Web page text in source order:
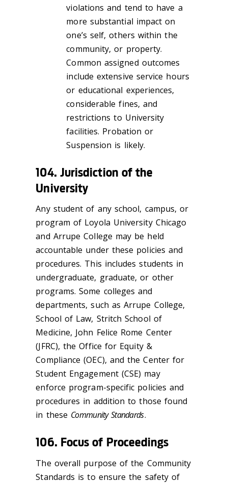
violations and tend to have a
more substantial impact on
one’s self, others within the
community, or property.
Common assigned outcomes
include extensive service hours
or educational experiences,
considerable fines, and
restrictions to University
facilities. Probation or
Suspension is likely.
104. Jurisdiction of the
University
Any student of any school, campus, or
program of Loyola University Chicago
and Arrupe College may be held
accountable under these policies and
procedures. This includes students in
undergraduate, graduate, or other
programs. Some colleges and
departments, such as Arrupe College,
School of Law, Stritch School of
Medicine, John Felice Rome Center
(JFRC), the Office for Equity &
Compliance (OEC), and the Center for
Student Engagement (CSE) may
enforce program-specific policies and
procedures in addition to those found
in these Community Standards.
106. Focus of Proceedings
The overall purpose of the Community
Standards is to ensure the safety of